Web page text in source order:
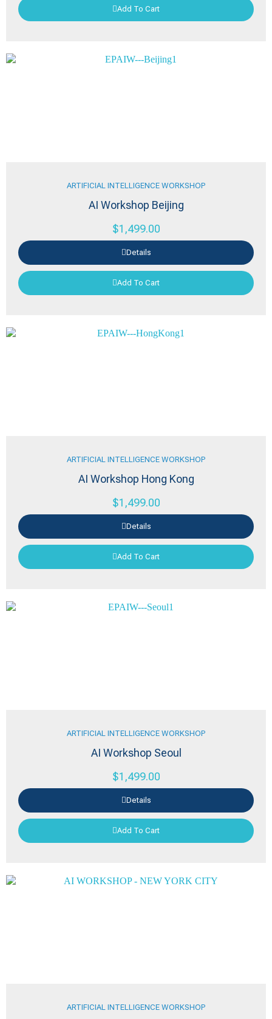
Add To Cart
ARTIFICIAL INTELLIGENCE WORKSHOP
AI Workshop Beijing
$1,499.00
Details
Add To Cart
ARTIFICIAL INTELLIGENCE WORKSHOP
AI Workshop Hong Kong
$1,499.00
Details
Add To Cart
ARTIFICIAL INTELLIGENCE WORKSHOP
AI Workshop Seoul
$1,499.00
Details
Add To Cart
ARTIFICIAL INTELLIGENCE WORKSHOP